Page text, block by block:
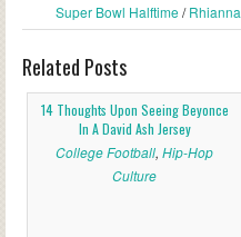
Super Bowl Halftime/Rhianna
Related Posts
14 Thoughts Upon Seeing Beyonce
In A David Ash Jersey
College Football, Hip-Hop
Culture